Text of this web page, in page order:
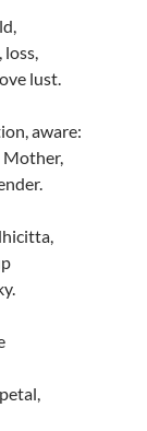
loss,
lust.
aware:
Mother,